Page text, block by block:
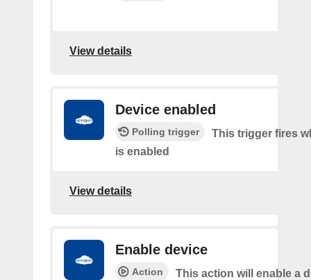
View details
Device enabled
Polling trigger
This trigger fires
is enabled
View details
Enable device
Action This action will enable a